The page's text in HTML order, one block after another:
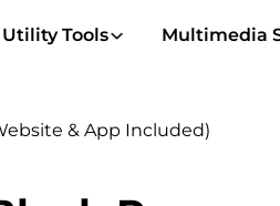
Utility Tools Multimedia
& App Included)